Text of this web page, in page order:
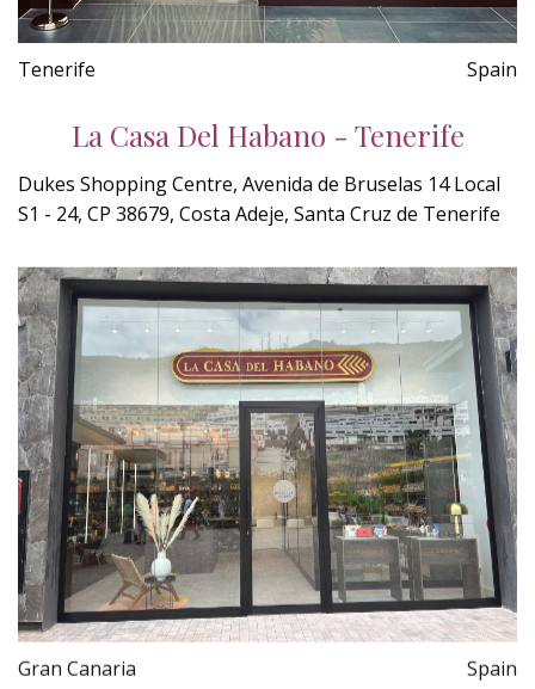
Tenerife Spain
La Casa Del Habano - Tenerife
Dukes Shopping Centre, Avenida de Bruselas 14 Local
S1 - 24, CP 38679, Costa Adeje, Santa Cruz de Tenerife
Gran Canaria Spain